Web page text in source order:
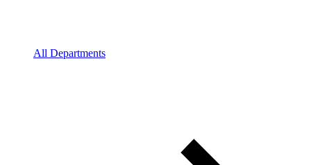
All Departments